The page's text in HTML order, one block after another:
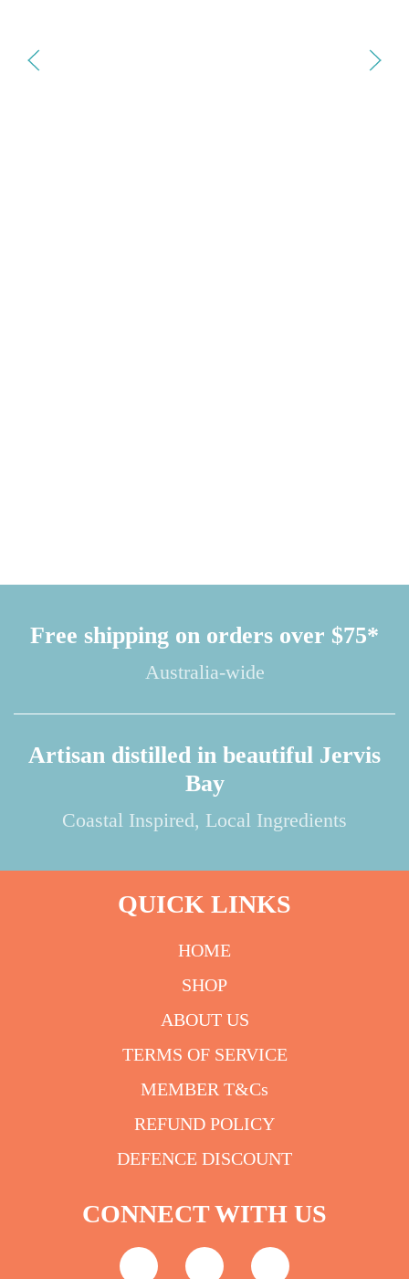
Free shipping on orders over $75*
Australia-wide
Artisan distilled in beautiful Jervis
Bay
Coastal Inspired, Local Ingredients
QUICK LINKS
HOME
SHOP
ABOUT US
TERMS OF SERVICE
MEMBER T&Cs
REFUND POLICY
DEFENCE DISCOUNT
CONNECT WITH US